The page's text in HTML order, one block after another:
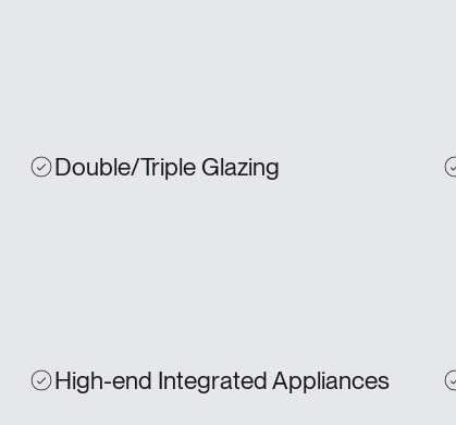
Double/Triple Glazing
High-end Integrated Appliances